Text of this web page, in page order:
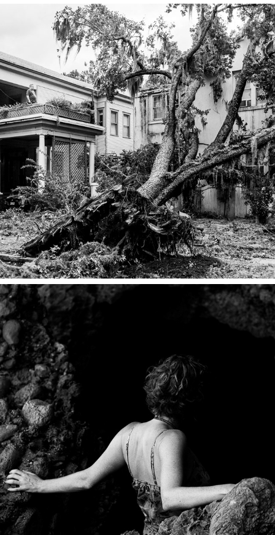
JOYFULLY PARTICIPATE IN THE
SORROWS OF THE WORLD
MARGINAL